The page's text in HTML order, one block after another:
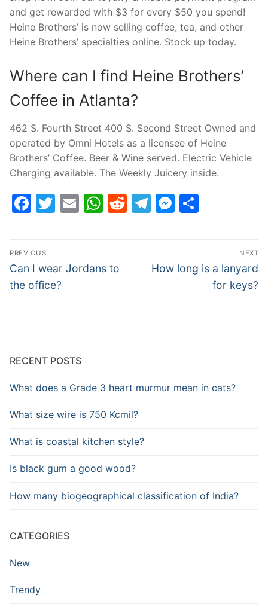
and get rewarded with $3 for every $50 you spend!
Heine Brothers’ is now selling coffee, tea, and other
Heine Brothers’ specialties online. Stock up today.
Where can I find Heine Brothers’
Coffee in Atlanta?
462 S. Fourth Street 400 S. Second Street Owned and
operated by Omni Hotels as a licensee of Heine
Brothers’ Coffee. Beer & Wine served. Electric Vehicle
Charging available. The Weekly Juicery inside.
Facebook
Twitter
EmailWhatsApp
Reddit
Telegram
Post
navigation
PREVIOUS
Previous
post:
Can I wear Jordans to
the office?
NEXT
Next
How long is a lanyard
for keys?
RECENT POSTS
What does a Grade 3 heart murmur mean in cats?
What size wire is 750 Kcmil?
What is coastal kitchen style?
Is black gum a good wood?
How many biogeographical classification of India?
CATEGORIES
New
Trendy